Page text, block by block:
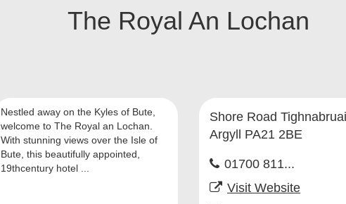
The Royal An Lochan
Nestled away on the Kyles of Bute,
welcome to The Royal an Lochan.
With stunning views over the Isle of
Bute, this beautifully appointed,
19thcentury hotel ...
Shore Road
Argyll PA21 2BE
01700 811...
Visit Website